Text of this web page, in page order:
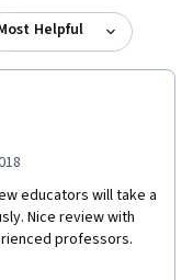
Helpful
educators will take a
Nice review with
professors.